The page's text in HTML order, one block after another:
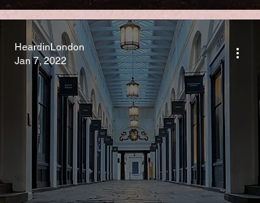
HeardinLondon
Jan 7, 2022